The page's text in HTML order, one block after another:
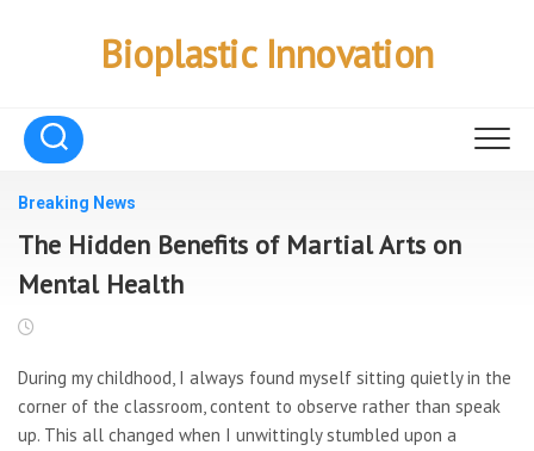
Bioplastic Innovation
Breaking News
The Hidden Benefits of Martial Arts on
Mental Health
During my childhood, I always found myself sitting quietly in the
corner of the classroom, content to observe rather than speak
up. This all changed when I unwittingly stumbled upon a